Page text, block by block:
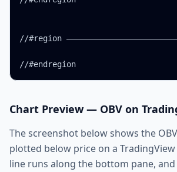
//#region
//#endregion
Chart Preview — OBV on
The screenshot below shows the
plotted below price on a TradingView
line runs along the bottom pane,